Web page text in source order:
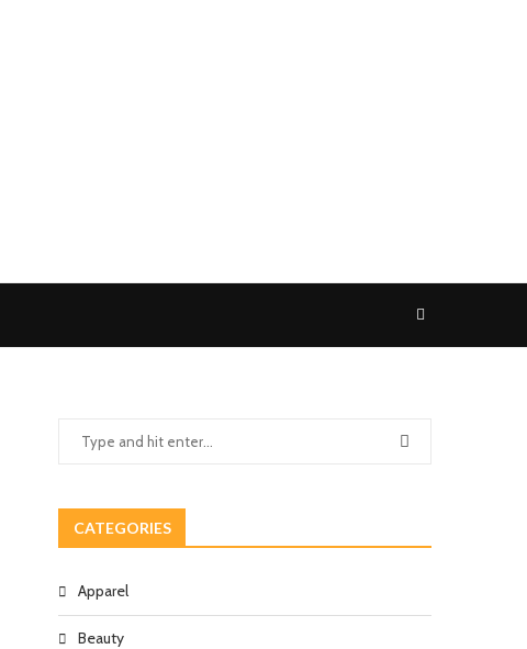
CATEGORIES
Apparel
Beauty